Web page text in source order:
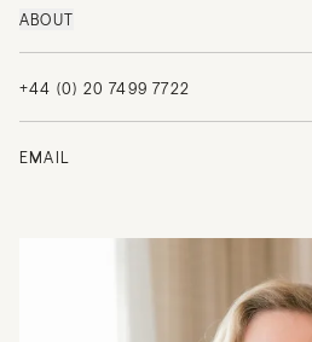
ABOUT
+44 (0) 20 7499 7722
EMAIL